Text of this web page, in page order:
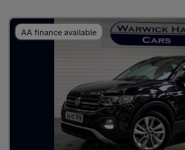
AA finance available